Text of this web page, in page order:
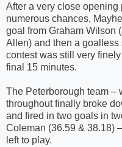
After a very close
numerous chances,
goal from Graham Wilson
Allen) and then a
contest was still very
final 15 minutes.
The Peterborough team –
throughout finally broke
and fired in two goals in
Coleman (36.59 & 38.18)
left to play.